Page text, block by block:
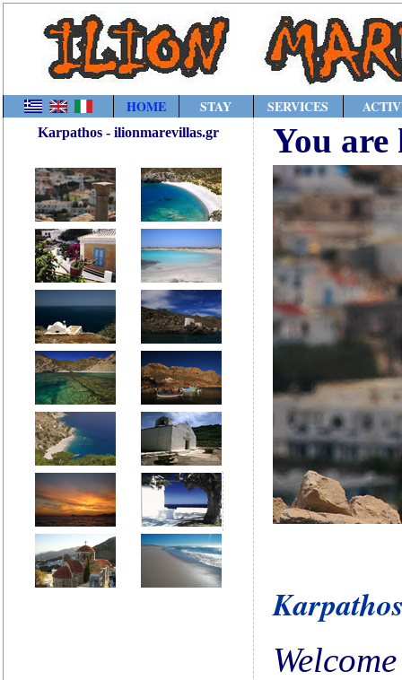
HOME STAY SERVICES
Karpathos - ilionmarevillas.gr You are